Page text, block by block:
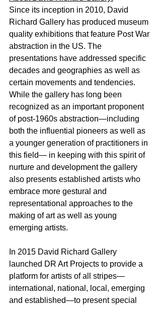
Since its inception in 2010, David
Richard Gallery has produced museum
quality exhibitions that feature Post War
abstraction in the US. The
presentations have addressed specific
decades and geographies as well as
certain movements and tendencies.
While the gallery has long been
recognized as an important proponent
of post-1960s abstraction—including
both the influential pioneers as well as
a younger generation of practitioners in
this field— in keeping with this spirit of
nurture and development the gallery
also presents established artists who
embrace more gestural and
representational approaches to the
making of art as well as young
emerging artists.
In 2015 David Richard Gallery
launched DR Art Projects to provide a
platform for artists of all stripes—
international, national, local, emerging
and established—to present special